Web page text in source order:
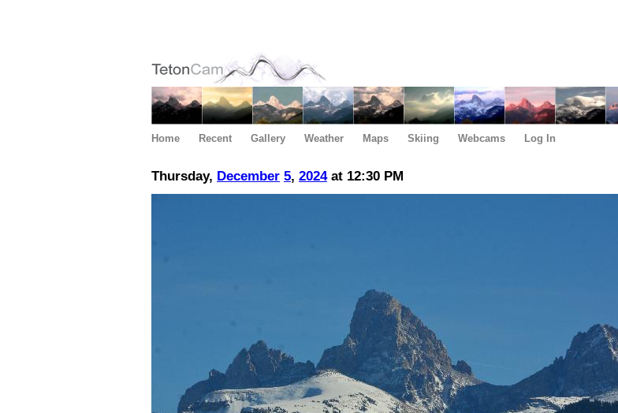
Home Recent Gallery Weather Maps Skiing Webcams Log In
Thursday, December 5, 2024at 12:30 PM